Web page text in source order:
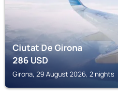
Ciutat De Girona
286USD
Girona, 29 August 2026, 2 nights